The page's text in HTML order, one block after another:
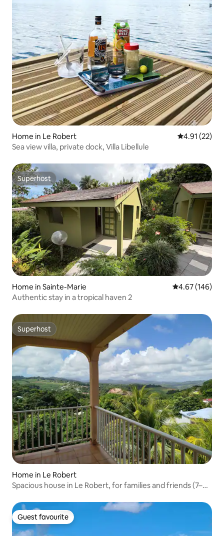
Home in Le Robert 4.91 out of 5
4.91 (22)
Sea view villa, private dock, Villa Libellule
Superhost
Superhost
Home in Sainte-Marie 4.67 out of 5
4.67 (146)
Authentic stay in a tropical haven 2
Superhost
Superhost
Home in Le Robert
Spacious house in Le Robert, for families and friends (7–9
Guest favourite
Guest favourite